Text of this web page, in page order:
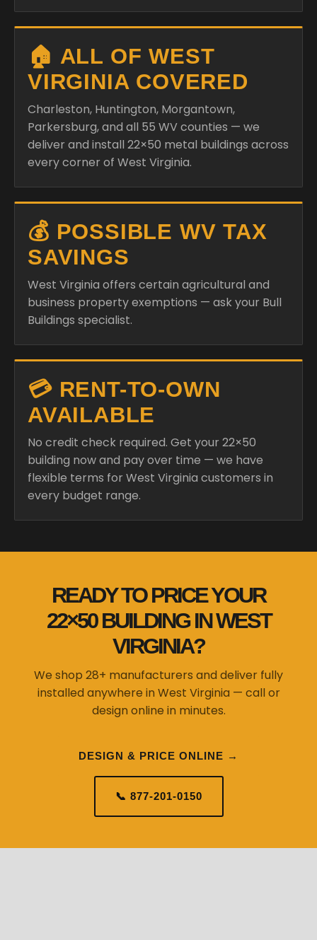
🏠 ALL OF WEST
VIRGINIA COVERED
Charleston, Huntington, Morgantown,
Parkersburg, and all 55 WV counties — we
deliver and install 22×50 metal buildings across
every corner of West Virginia.
💰 POSSIBLE WV TAX
SAVINGS
West Virginia offers certain agricultural and
business property exemptions — ask your Bull
Buildings specialist.
💳 RENT-TO-OWN
AVAILABLE
No credit check required. Get your 22×50
building now and pay over time — we have
flexible terms for West Virginia customers in
every budget range.
READY TO PRICE YOUR
22×50 BUILDING IN WEST
VIRGINIA?
We shop 28+ manufacturers and deliver fully
installed anywhere in West Virginia — call or
design online in minutes.
DESIGN & PRICE ONLINE →
📞 877-201-0150